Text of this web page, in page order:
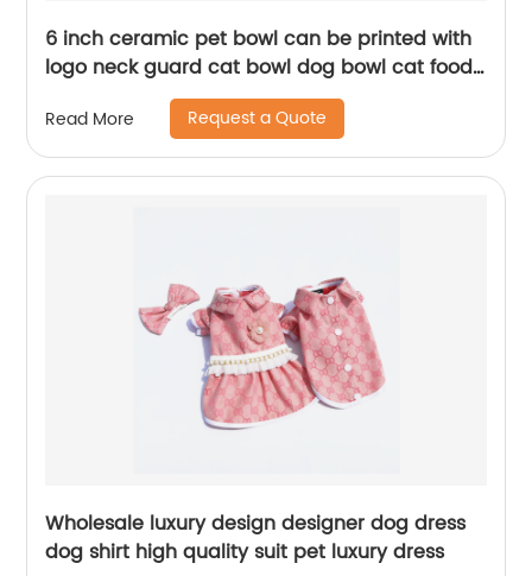
6 inch ceramic pet bowl can be printed with
logo neck guard cat bowl dog bowl cat food
utensils with iron frame pet ceramic doub
Read More Request a Quote
Wholesale luxury design designer dog dress
dog shirt high quality suit pet luxury dress